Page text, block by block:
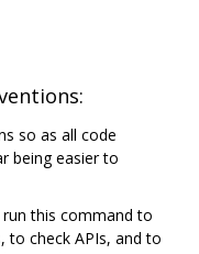
so as all code
being easier to
this command to
to check APIs, and to